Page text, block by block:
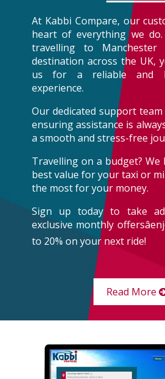
At Kabbi Compare, our
heart of everything we
travelling to
destination across the UK,
us for a reliable and
experience.
Our dedicated support team
ensuring assistance is
a smooth and stress-free
Travelling on a budget?
best value for your taxi or
the most for your money.
Sign up today to take
exclusive monthly
to 20% on your next ride!
Read More